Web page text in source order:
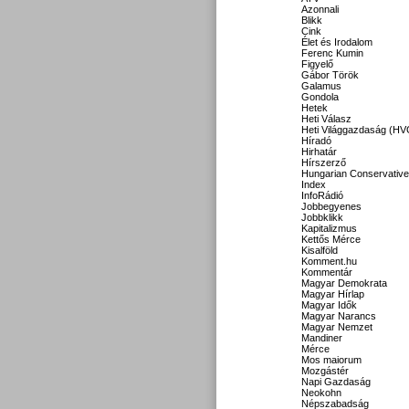
Azonnali
Blikk
Cink
Élet és Irodalom
Ferenc Kumin
Figyelő
Gábor Török
Galamus
Gondola
Hetek
Heti Válasz
Heti Világgazdaság
Híradó
Hirhatár
Hírszerző
Hungarian Conservative
Index
InfoRádió
Jobbegyenes
Jobbklikk
Kapitalizmus
Kettős Mérce
Kisalföld
Komment.hu
Kommentár
Magyar Demokrata
Magyar Hírlap
Magyar Idők
Magyar Narancs
Magyar Nemzet
Mandiner
Mérce
Mos maiorum
Mozgástér
Napi Gazdaság
Neokohn
Népszabadság